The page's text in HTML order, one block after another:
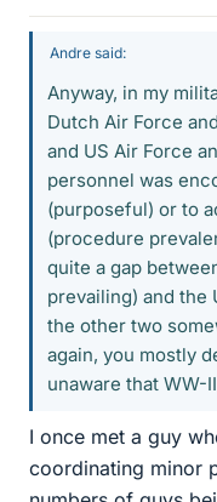
Andre said:
Anyway, in my
Dutch Air Force
and US Air Force
personnel was
(purposeful) or to
(procedure
quite a gap
prevailing) and the
the other two
again, you mostly
unaware that WW-
I once met a guy
coordinating minor